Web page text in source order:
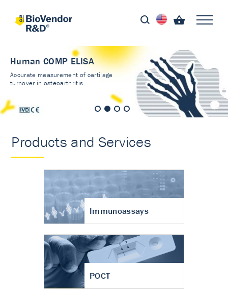
Human COMP ELISA
Accurate measurement of cartilage
turnover in osteoarthritis
Products and Services
Immunoassays
POCT